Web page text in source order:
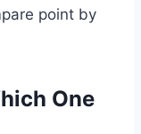
point by
One